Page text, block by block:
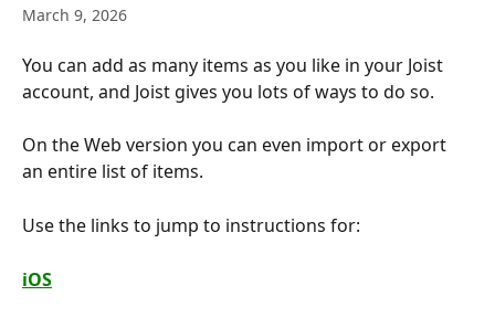
March 9, 2026
You can add as many items as you like in your Joist
account, and Joist gives you lots of ways to do so.
On the Web version you can even import or export
an entire list of items.
Use the links to jump to instructions for:
iOS